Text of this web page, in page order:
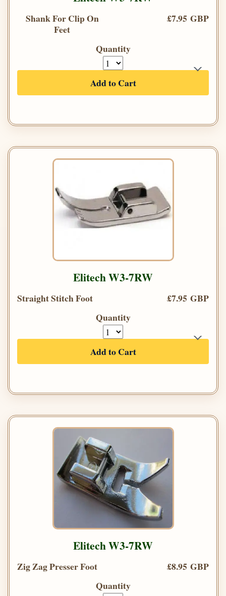
Shank For Clip On
Feet
£7.95 GBP
Quantity
Add to Cart
Elitech W3-7RW
Straight Stitch Foot
£7.95 GBP
Quantity
Add to Cart
Elitech W3-7RW
Zig Zag Presser Foot
£8.95 GBP
Quantity